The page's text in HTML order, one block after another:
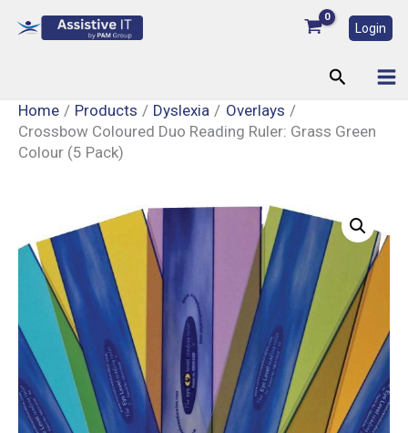
Login
Search
Home Products Dyslexia
Overlays
Crossbow Coloured Duo Reading Ruler: Grass Green
Colour (5 Pack)
Duo
Reading
Ruler:
Grass
Green
Colour
(5
Pack)
quantity